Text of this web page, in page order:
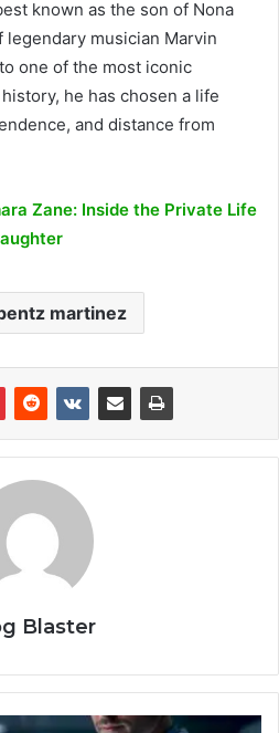
known as the son of Nona
legendary musician Marvin
one of the most iconic
he has chosen a life
and distance from
Zane: Inside the Private Life
martinez
Blaster